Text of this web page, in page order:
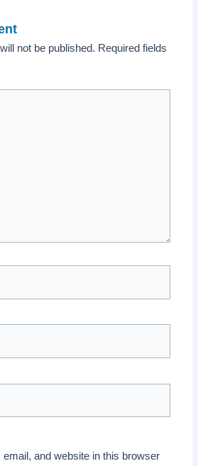
not be published. Required fields
and website in this browser